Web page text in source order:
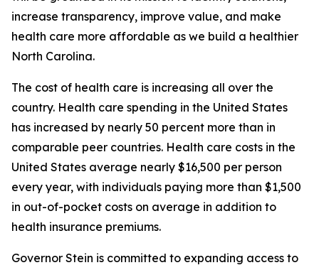
increase transparency, improve value, and make
health care more affordable as we build a healthier
North Carolina.
The cost of health care is increasing all over the
country. Health care spending in the United States
has increased by nearly 50 percent more than in
comparable peer countries. Health care costs in the
United States average nearly $16,500 per person
every year, with individuals paying more than $1,500
in out-of-pocket costs on average in addition to
health insurance premiums.
Governor Stein is committed to expanding access to